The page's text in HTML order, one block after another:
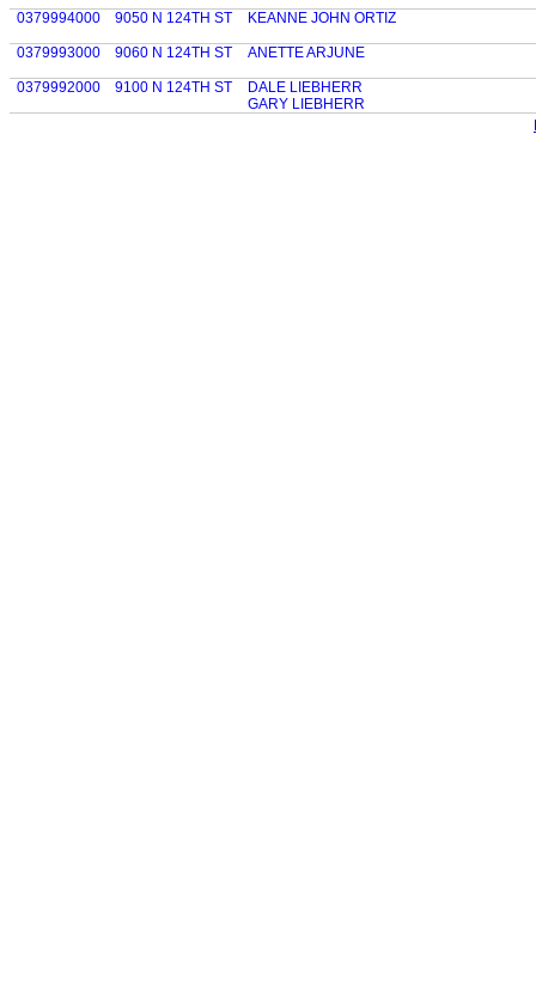
0379994000 9050 N 124TH ST KEANNE JOHN ORTIZ
0379993000 9060 N 124TH ST ANETTE ARJUNE
0379992000 9100 N 124TH ST
DALE LIEBHERR
GARY LIEBHERR